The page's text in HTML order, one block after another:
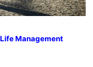
Management